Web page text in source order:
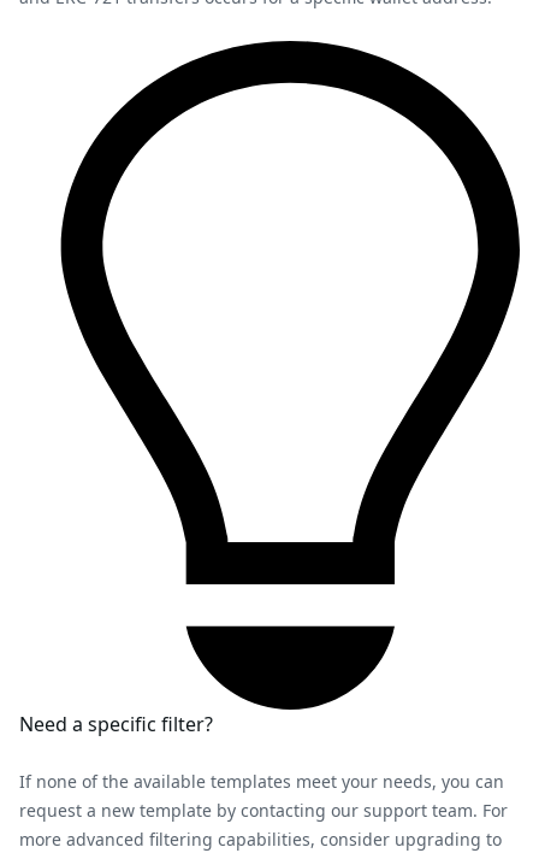
Need a specific filter?
If none of the available templates meet your needs, you can
request a new template by contacting our support team. For
more advanced filtering capabilities, consider upgrading to